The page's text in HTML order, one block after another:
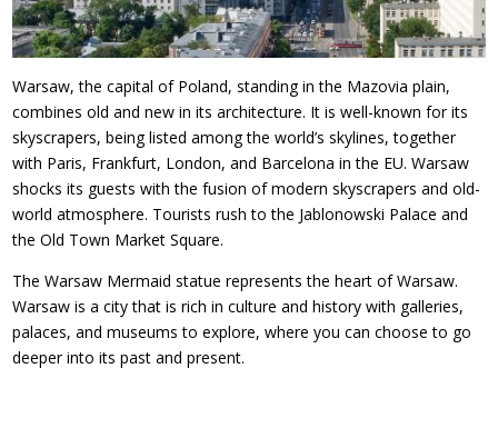
Warsaw, the capital of Poland, standing in the Mazovia plain,
combines old and new in its architecture. It is well-known for its
skyscrapers, being listed among the world’s skylines, together
with Paris, Frankfurt, London, and Barcelona in the EU. Warsaw
shocks its guests with the fusion of modern skyscrapers and old-
world atmosphere. Tourists rush to the Jablonowski Palace and
the Old Town Market Square.
The Warsaw Mermaid statue represents the heart of Warsaw.
Warsaw is a city that is rich in culture and history with galleries,
palaces, and museums to explore, where you can choose to go
deeper into its past and present.